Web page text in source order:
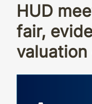
HUD
fair,